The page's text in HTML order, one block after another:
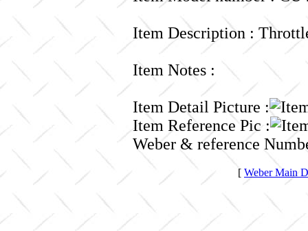
Item Description :
Item Notes :
Item Detail Picture :
Item Reference Pic :
Weber & reference
[ Weber Main